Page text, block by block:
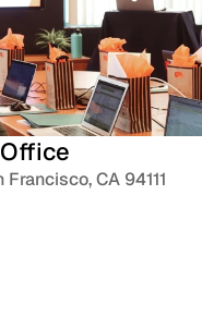
CA 94111